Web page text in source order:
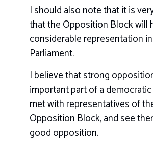
I should also note that it is
that the Opposition Block will
considerable representation
Parliament.
I believe that strong
important part of a
met with representatives of
Opposition Block, and see
good opposition.